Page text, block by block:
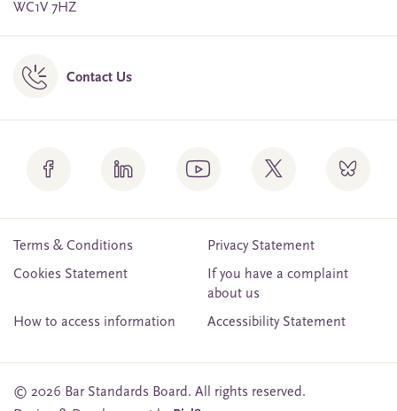
WC1V 7HZ
Contact Us
Terms & Conditions
Privacy Statement
Cookies Statement
If you have a complaint
about us
How to access information
Accessibility Statement
© 2026 Bar Standards Board. All rights reserved.